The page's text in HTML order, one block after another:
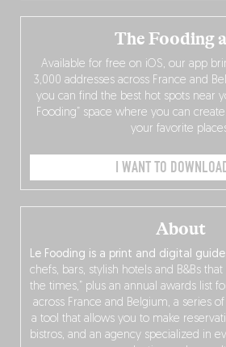
About
Le Fooding is a print and digital guide
chefs, bars, stylish hotels and B&Bs
the times,” plus an annual awards list
across France and Belgium, a series
a tool that allows you to make
bistros, and an agency specialized in
The Fooding
Available for free on iOS, our app
3,000 addresses across France and
you can find the best hot spots near
Fooding” space where you can
your favorite
I WANT TO